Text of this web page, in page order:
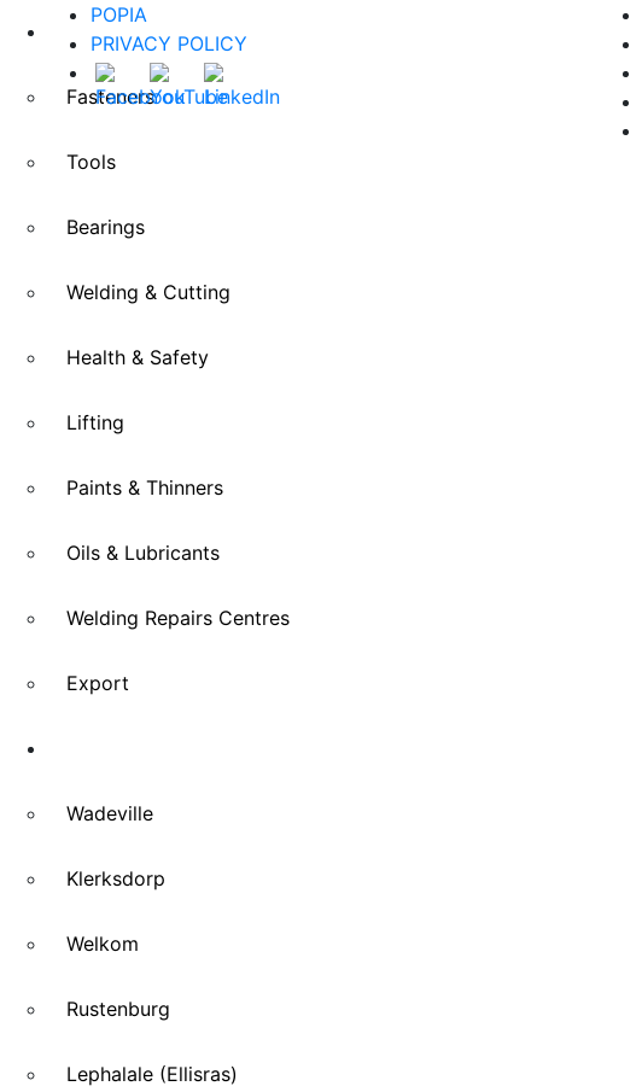
Divisions
Fasteners
Tools
Bearings
Welding & Cutting
Health & Safety
Lifting
Paints & Thinners
Oils & Lubricants
Welding Repairs Centres
Export
Wadeville
Klerksdorp
Welkom
Rustenburg
Lephalale (Ellisras)
POPIA
PRIVACY POLICY